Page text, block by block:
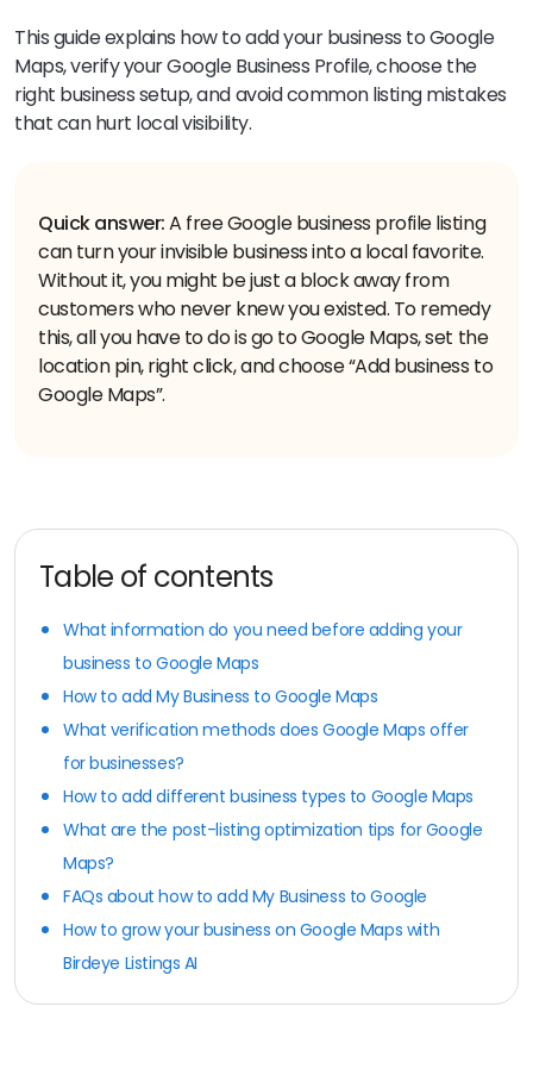
This guide explains how to add your business to Google
Maps, verify your Google Business Profile, choose the
right business setup, and avoid common listing mistakes
that can hurt local visibility.
Quick answer:A free Google business profile listing
can turn your invisible business into a local favorite.
Without it, you might be just a block away from
customers who never knew you existed. To remedy
this, all you have to do is go to Google Maps, set the
location pin, right click, and choose “Add business to
Google Maps”.
Table of contents
What information do you need before adding your
business to Google Maps
How to add My Business to Google Maps
What verification methods does Google Maps offer
for businesses?
How to add different business types to Google Maps
What are the post-listing optimization tips for Google
Maps?
FAQs about how to add My Business to Google
How to grow your business on Google Maps with
Birdeye Listings AI